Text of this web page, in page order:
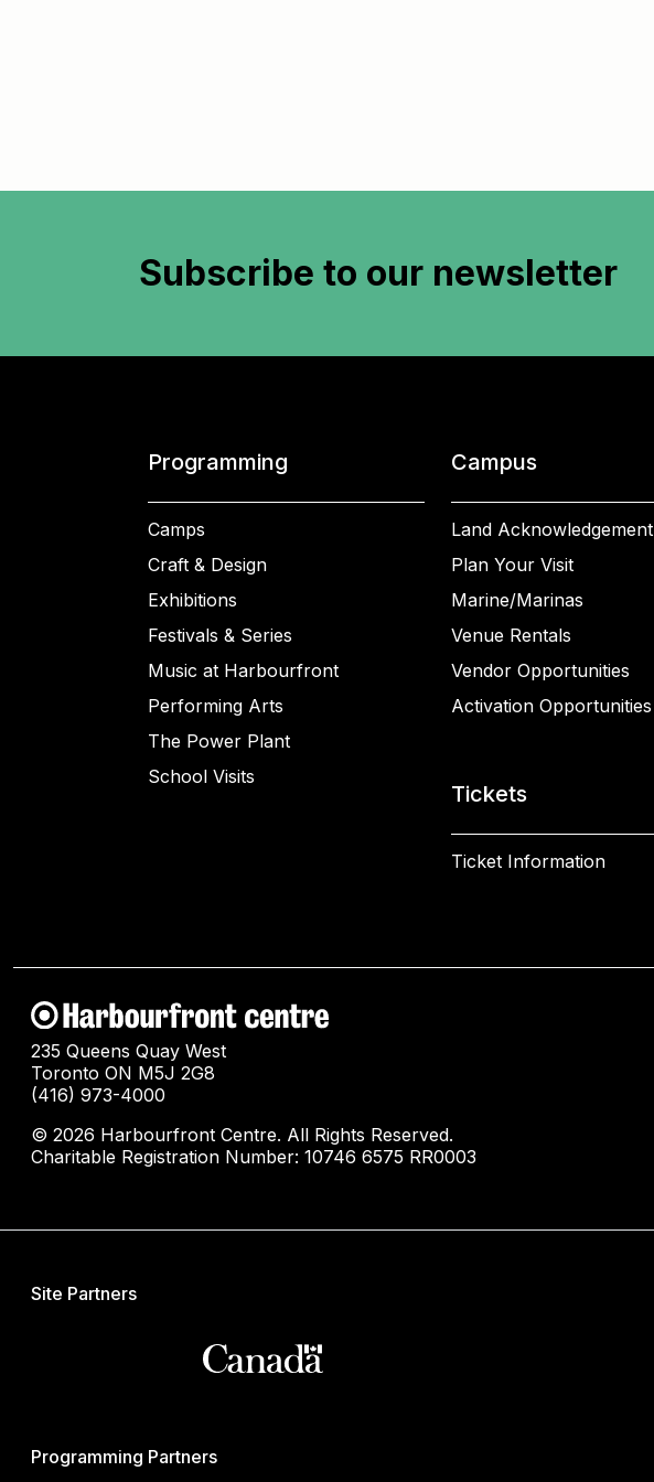
Subscribe to our newsletter
Programming
Camps
Craft & Design
Exhibitions
Festivals & Series
Music at Harbourfront
Performing Arts
The Power Plant
School Visits
Campus
Land Acknowledgement
Plan Your Visit
Marine/Marinas
Venue Rentals
Vendor Opportunities
Activation Opportunities
Tickets
Ticket Information
235 Queens Quay West
Toronto ON M5J 2G8
(416) 973-4000
© 2026 Harbourfront Centre. All Rights Reserved.
Charitable Registration Number: 10746 6575 RR0003
Site Partners
Programming Partners